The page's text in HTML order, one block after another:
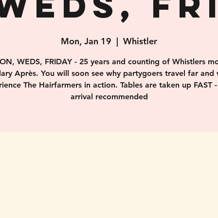
Mon, Jan 19
  |
Whistler
WEDS, FRIDAY - 25 years and counting of Whistlers
Après. You will soon see why partygoers travel far and
The Hairfarmers in action. Tables are taken up FAST
arrival recommended